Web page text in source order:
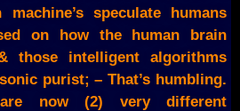
speculate humans
on how the human brain
those intelligent algorithms
purist; – That’s humbling.
now (2) very different